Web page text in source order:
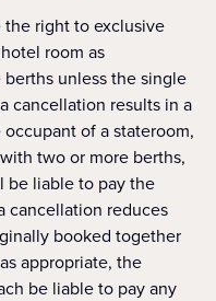
the right to exclusive
room as
unless the single
cancellation results in a
of a stateroom,
two or more berths,
be liable to pay the
cancellation reduces
booked together
appropriate, the
be liable to pay any